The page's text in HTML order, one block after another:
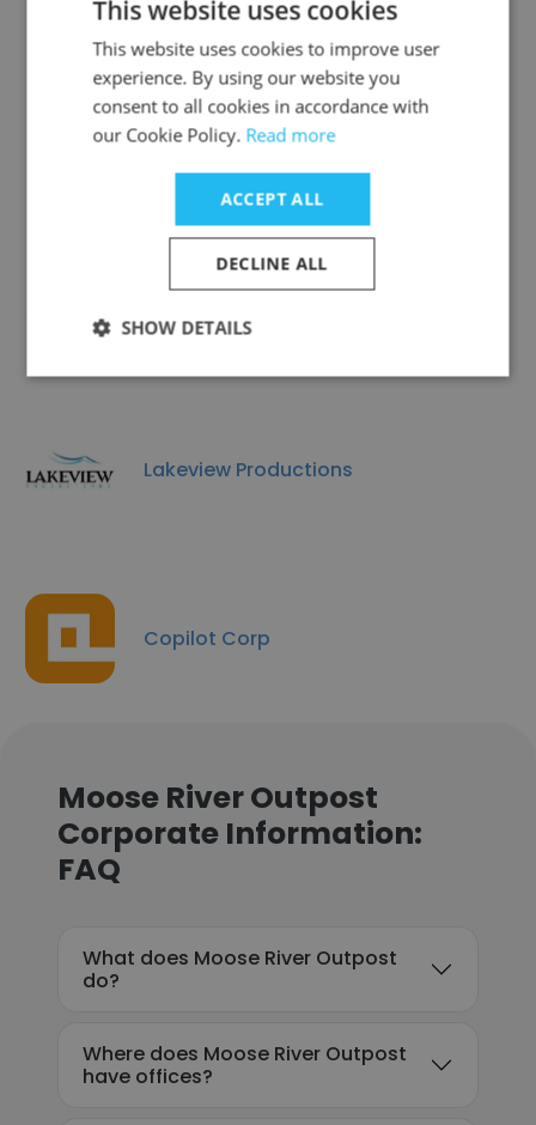
Clovehitch Productions
Avon Theatre Film Center, Inc.
Lakeview Productions
Copilot Corp
Moose River Outpost
Corporate Information:
FAQ
What does Moose River Outpost
do?
Where does Moose River Outpost
have offices?
This website uses cookies
This website uses cookies to improve user
experience. By using our website you
consent to all cookies in accordance with
our Cookie Policy. Read more
ACCEPT ALL
DECLINE ALL
SHOW DETAILS